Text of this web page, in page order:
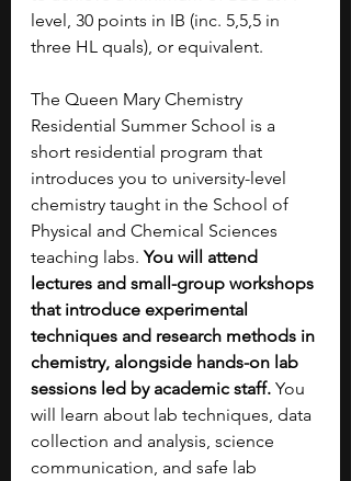
level, 30 points in IB (inc. 5,5,5 in
three HL quals), or equivalent.
The Queen Mary Chemistry
Residential Summer School is a
short residential program that
introduces you to university-level
chemistry taught in the School of
Physical and Chemical Sciences
teaching labs. You will attend
lectures and small-group workshops
that introduce experimental
techniques and research methods in
chemistry, alongside hands-on lab
sessions led by academic staff. You
will learn about lab techniques, data
collection and analysis, science
communication, and safe lab